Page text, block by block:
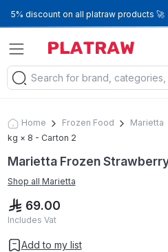
5% discount on all platraw products 🚀
Home Frozen Food Marietta
kg × 8 - Carton 2
Marietta Frozen
Shop all Marietta
69.00
Includes Vat
Add to my list